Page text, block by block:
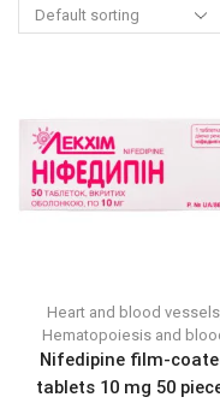
Heart and blood vessels,
Hematopoiesis and
Nifedipine film-
tablets 10 mg 50